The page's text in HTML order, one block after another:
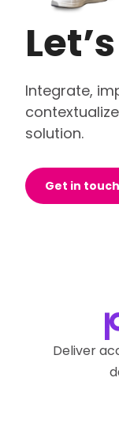
Integrate,
solution.
Get in touch
Deliver